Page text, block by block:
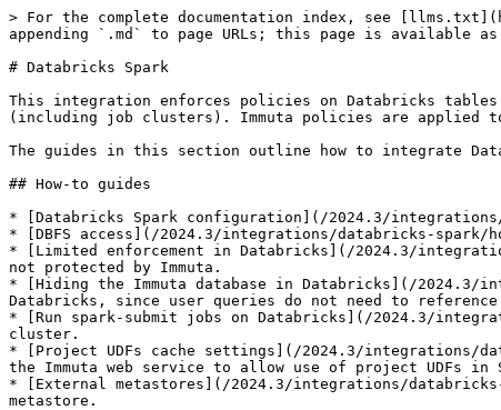
> For the complete documentation index, see
appending `.md` to page URLs; this page is available
# Databricks Spark
This integration enforces policies on Databricks
(including job clusters). Immuta policies are applied
The guides in this section outline how to integrate
## How-to guides
* [Databricks Spark configuration](/2024.3/
* [DBFS access](/2024.3/integrations/databricks-spark/
* [Limited enforcement in Databricks](/2024.3/
not protected by Immuta.
* [Hiding the Immuta database in Databricks](/2024.3/
Databricks, since user queries do not need to
* [Run spark-submit jobs on Databricks](/2024.3/
cluster.
* [Project UDFs cache settings](/2024.3/integrations/
the Immuta web service to allow use of project UDFs in
* [External metastores](/2024.3/integrations/
metastore.